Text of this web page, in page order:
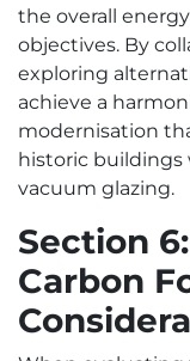
the overall
objectives. By
exploring
achieve a
modernisation
historic buildings
vacuum glazing.
Section
Carbon